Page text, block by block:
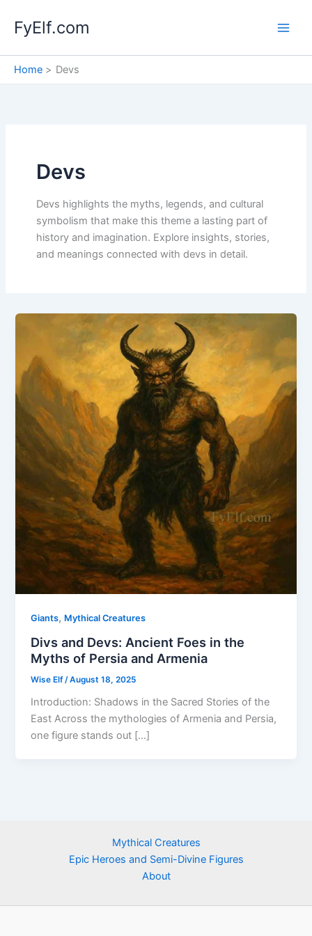
content
FyElf.com
Home Devs
Devs
Devs highlights the myths, legends, and cultural
symbolism that make this theme a lasting part of
history and imagination. Explore insights, stories,
and meanings connected with devs in detail.
Giants, Mythical Creatures
Divs and Devs: Ancient Foes in the
Myths of Persia and Armenia
Wise Elf /August 18, 2025
Introduction: Shadows in the Sacred Stories of the
East Across the mythologies of Armenia and Persia,
one figure stands out […]
Mythical Creatures
Epic Heroes and Semi-Divine Figures
About